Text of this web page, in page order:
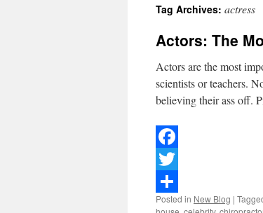
content
Tag Archives: actress
Actors: The
Actors are the most
scientists or teachers.
believing their ass off.
Facebook
Twitter
Share
Posted in New Blog |